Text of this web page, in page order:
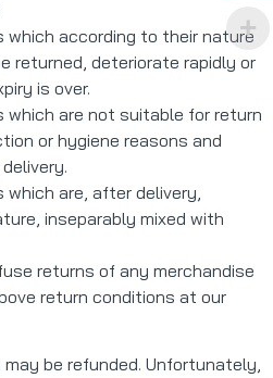
which according to their nature
returned, deteriorate rapidly or
is over.
which are not suitable for return
or hygiene reasons and
are, after delivery,
inseparably mixed with
returns of any merchandise
return conditions at our
be refunded. Unfortunately,